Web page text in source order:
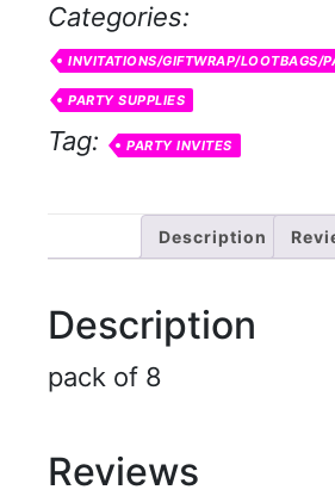
Categories:
INVITATIONS/GIFTWRAP/LOOTBAGS/
PARTY SUPPLIES
Tag: PARTY INVITES
Description
Description
pack of 8
Reviews